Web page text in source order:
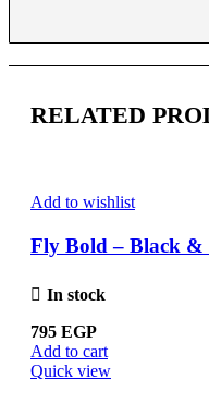
RELATED
Add to wishlist
Fly Bold – Black &
In stock
795 EGP
Add to cart
Quick view